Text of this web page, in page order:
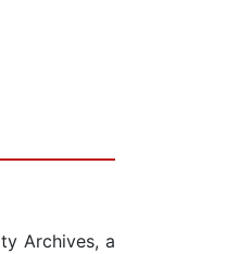
Archives, a